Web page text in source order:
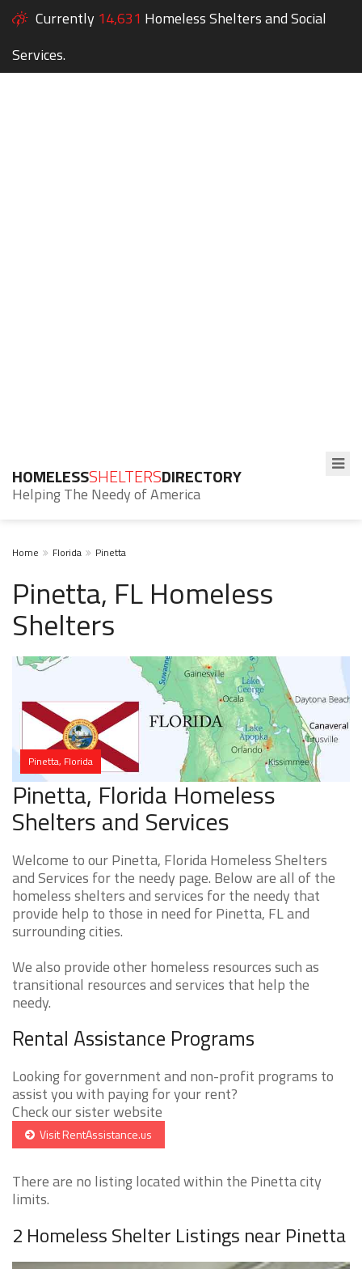
Currently 14,631 Homeless Shelters and Social
Services.
HOMELESSSHELTERSDIRECTORY
Helping The Needy of America
Home Florida Pinetta
Pinetta, FL Homeless
Shelters
Pinetta, Florida
Pinetta, Florida Homeless
Shelters and Services
Welcome to our Pinetta, Florida Homeless Shelters
and Services for the needy page. Below are all of the
homeless shelters and services for the needy that
provide help to those in need for Pinetta, FL and
surrounding cities.
We also provide other homeless resources such as
transitional resources and services that help the
needy.
Rental Assistance Programs
Looking for government and non-profit programs to
assist you with paying for your rent?
Check our sister website
Visit RentAssistance.us
There are no listing located within the Pinetta city
limits.
2 Homeless Shelter Listings near Pinetta